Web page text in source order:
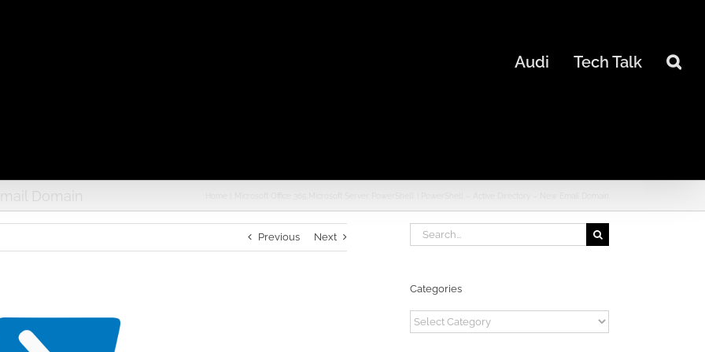
Audi Tech Talk
Domain
Previous Next
Search
for:
Categories
Categories